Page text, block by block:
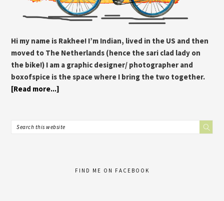
Hi my name is Rakhee! I’m Indian, lived in the US and then
moved to The Netherlands (hence the sari clad lady on
the bike!) I am a graphic designer/ photographer and
boxofspice is the space where I bring the two together.
[Read more...]
FIND ME ON FACEBOOK